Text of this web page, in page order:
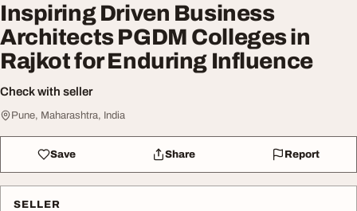
Inspiring Driven Business
Architects PGDM Colleges in
Rajkot for Enduring Influence
Check with seller
Pune, Maharashtra, India
Save Share Report
SELLER